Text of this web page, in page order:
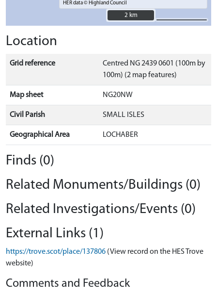
HER data © Highland Council
2 km
2 km
Location
Grid reference
Centred NG 2439 0601 (100m by
100m) (2 map features)
Map sheet NG20NW
Civil Parish SMALL ISLES
Geographical Area LOCHABER
Finds (0)
Related Monuments/Buildings (0)
Related Investigations/Events (0)
External Links (1)
https://trove.scot/place/137806 (View record on the HES Trove
website)
Comments and Feedback